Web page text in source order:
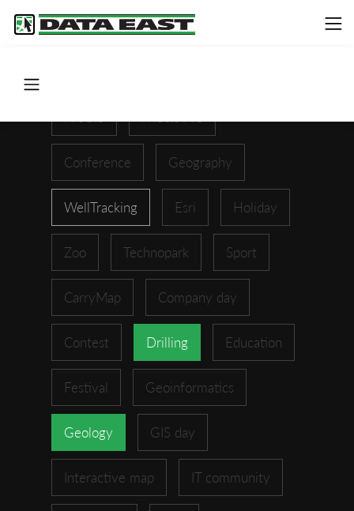
Conference Geography
WellTracking Esri Holiday
Zoo Technopark Sport
CarryMap Company day
Contest Drilling Education
Festival Geoinformatics
Geology GIS day
Interactive map IT community